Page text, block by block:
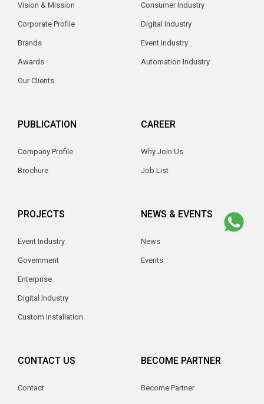
Vision & Mission
Corporate Profile
Brands
Awards
Our Clients
Consumer Industry
Digital Industry
Event Industry
Automation Industry
PUBLICATION
Company Profile
Brochure
CAREER
Why Join Us
Job List
PROJECTS
Event Industry
Government
Enterprise
Digital Industry
Custom Installation
NEWS & EVENTS
News
Events
CONTACT US
Contact
BECOME PARTNER
Become Partner